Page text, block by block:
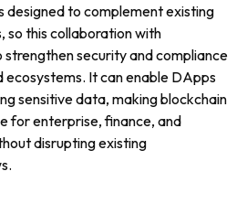
designed to complement existing
so this collaboration with
security and compliance
ecosystems. It can enable DApps
sensitive data, making blockchain
for enterprise, finance, and
disrupting existing